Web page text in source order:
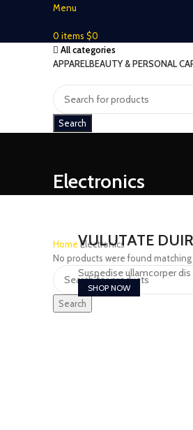
Menu
0 items $0
All categories
APPARELBEAUTY & PERSONAL
Search
Electronics
VULUTATE
Suspedise ullamcorper
SHOP NOW
HomeElectronics
No products were found matching
Search